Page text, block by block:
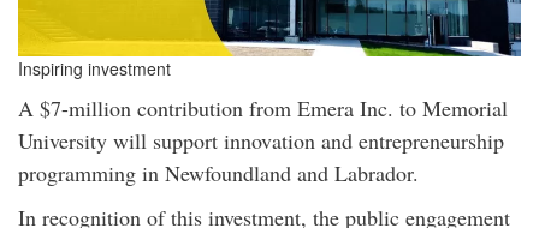
Inspiring investment
A $7-million contribution from Emera Inc. to Memorial
University will support innovation and entrepreneurship
programming in Newfoundland and Labrador.
In recognition of this investment, the public engagement